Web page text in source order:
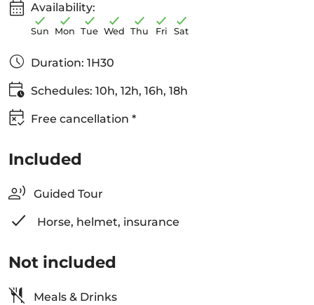
Availability:
Sun Mon Tue Wed Thu Fri Sat
Duration: 1H30
Schedules: 10h, 12h, 16h, 18h
Free cancellation *
Included
Guided Tour
Horse, helmet, insurance
Not included
Meals & Drinks